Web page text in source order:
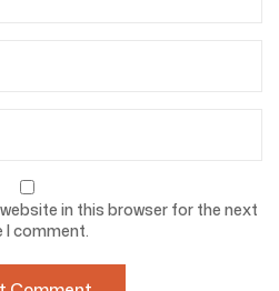
in this browser for the next
I comment.